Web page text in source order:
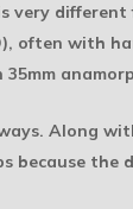
very
often with
Along
because